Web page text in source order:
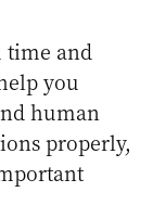
and
you
human
properly,